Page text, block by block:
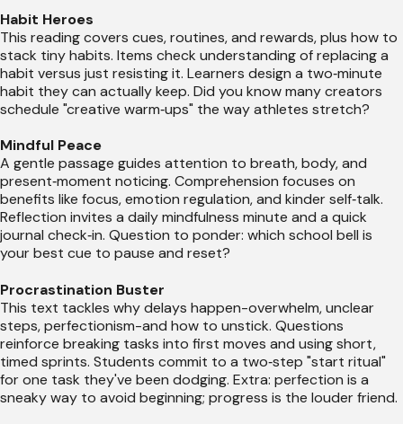
Habit Heroes
This reading covers cues, routines, and rewards, plus how to
stack tiny habits. Items check understanding of replacing a
habit versus just resisting it. Learners design a two‑minute
habit they can actually keep. Did you know many creators
schedule "creative warm‑ups" the way athletes stretch?
Mindful Peace
A gentle passage guides attention to breath, body, and
present‑moment noticing. Comprehension focuses on
benefits like focus, emotion regulation, and kinder self‑talk.
Reflection invites a daily mindfulness minute and a quick
journal check‑in. Question to ponder: which school bell is
your best cue to pause and reset?
Procrastination Buster
This text tackles why delays happen-overwhelm, unclear
steps, perfectionism-and how to unstick. Questions
reinforce breaking tasks into first moves and using short,
timed sprints. Students commit to a two‑step "start ritual"
for one task they've been dodging. Extra: perfection is a
sneaky way to avoid beginning; progress is the louder friend.